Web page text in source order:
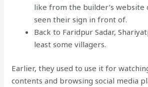
like from the builder’s website
seen their sign in front of.
Back to Faridpur Sadar,
least some villagers.
Earlier, they used to use it for
contents and browsing social media